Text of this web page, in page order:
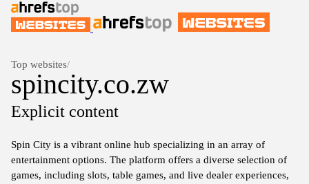
Top websites/
spincity.co.zw
Explicit content
Spin City is a vibrant online hub specializing in an array of
entertainment options. The platform offers a diverse selection of
games, including slots, table games, and live dealer experiences,